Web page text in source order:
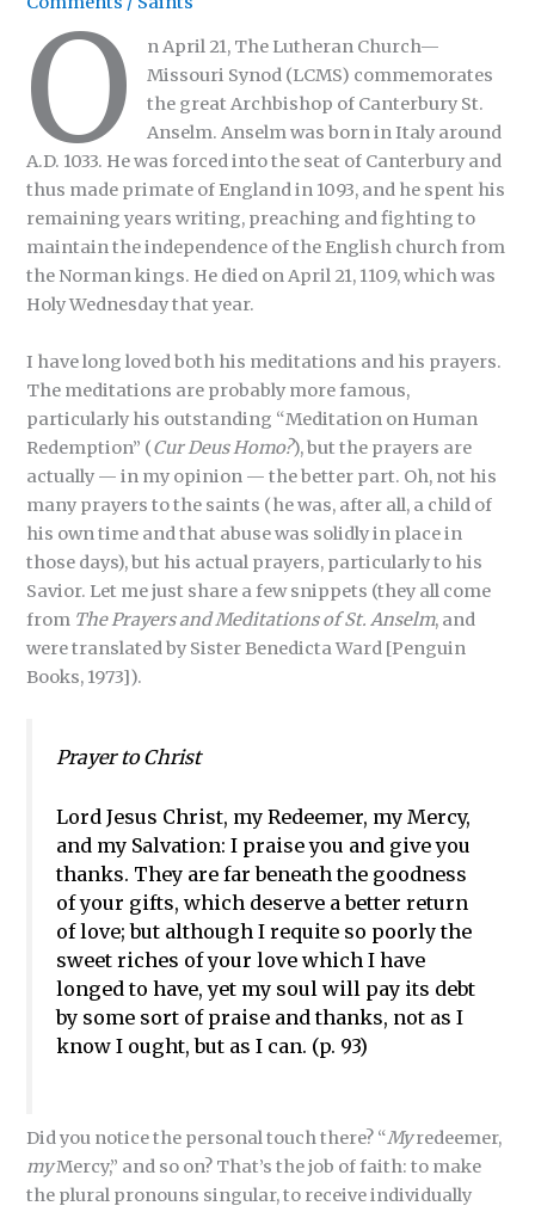
O
n April 21, The Lutheran Church—
Missouri Synod (LCMS) commemorates
the great Archbishop of Canterbury St.
Anselm. Anselm was born in Italy around
A.D. 1033. He was forced into the seat of Canterbury and
thus made primate of England in 1093, and he spent his
remaining years writing, preaching and fighting to
maintain the independence of the English church from
the Norman kings. He died on April 21, 1109, which was
Holy Wednesday that year.
I have long loved both his meditations and his prayers.
The meditations are probably more famous,
particularly his outstanding “Meditation on Human
Redemption” (Cur Deus Homo?), but the prayers are
actually — in my opinion — the better part. Oh, not his
many prayers to the saints (he was, after all, a child of
his own time and that abuse was solidly in place in
those days), but his actual prayers, particularly to his
Savior. Let me just share a few snippets (they all come
from The Prayers and Meditations of St. Anselm, and
were translated by Sister Benedicta Ward [Penguin
Books, 1973]).
Prayer to Christ
Lord Jesus Christ, my Redeemer, my Mercy,
and my Salvation: I praise you and give you
thanks. They are far beneath the goodness
of your gifts, which deserve a better return
of love; but although I requite so poorly the
sweet riches of your love which I have
longed to have, yet my soul will pay its debt
by some sort of praise and thanks, not as I
know I ought, but as I can. (p. 93)
Did you notice the personal touch there? “Myredeemer,
myMercy,” and so on? That’s the job of faith: to make
the plural pronouns singular, to receive individually